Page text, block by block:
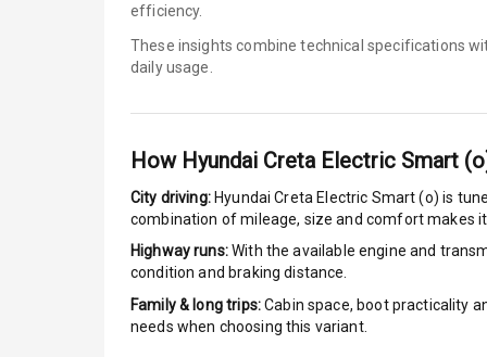
Child Safety
Anti Theft
Driver Airbag
Passenger
Side Airbag
efficiency.
These insights combine technical specifications
daily usage.
How Hyundai Creta Electric Smart
City driving: Hyundai Creta Electric Smart (o) is
combination of mileage, size and comfort makes
Highway runs:With the available engine and
condition and braking distance.
Family & long trips:Cabin space, boot practicality
needs when choosing this variant.